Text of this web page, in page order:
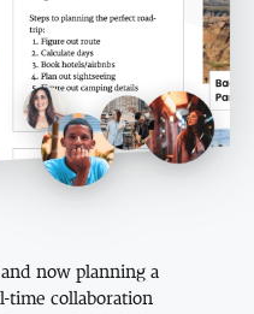
now planning a
time collaboration